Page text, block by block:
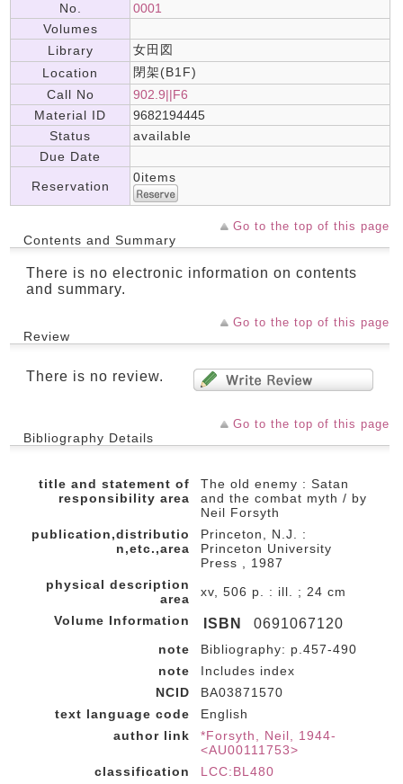
No.
0001
Volumes
Library
女田図
Location
閉架(B1F)
Call No
902.9||F6
Material ID
9682194445
Status
available
Due Date
Reservation
0items
Go to the top of this page
Contents and Summary
There is no electronic information on contents
and summary.
Go to the top of this page
Review
There is no review.
Go to the top of this page
Bibliography Details
title and statement of
responsibility area
The old enemy : Satan
and the combat myth / by
Neil Forsyth
publication,distributio
n,etc.,area
Princeton, N.J. :
Princeton University
Press , 1987
physical description
area
xv, 506 p. : ill. ; 24 cm
Volume Information
ISBN 0691067120
note
Bibliography: p.457-490
note
Includes index
NCID
BA03871570
text language code
English
author link
*Forsyth, Neil, 1944-
<AU00111753>
classification
LCC:BL480